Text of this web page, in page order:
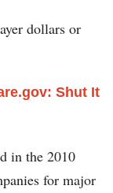
dollars or
Shut It
in the 2010
for major